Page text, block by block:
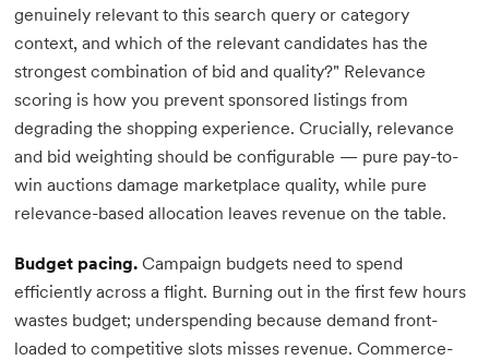
genuinely relevant to this search query or category
context, and which of the relevant candidates has the
strongest combination of bid and quality?" Relevance
scoring is how you prevent sponsored listings from
degrading the shopping experience. Crucially, relevance
and bid weighting should be configurable — pure pay-to-
win auctions damage marketplace quality, while pure
relevance-based allocation leaves revenue on the table.
Budget pacing. Campaign budgets need to spend
efficiently across a flight. Burning out in the first few hours
wastes budget; underspending because demand front-
loaded to competitive slots misses revenue. Commerce-